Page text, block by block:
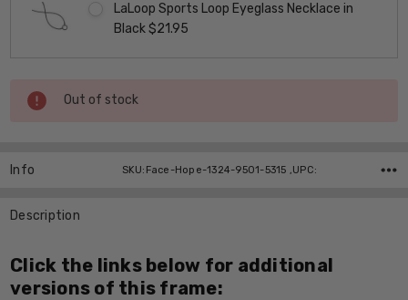
LaLoop Sports Loop Eyeglass Necklace in
Black $21.95
Current
Stock:
Out of stock
Info SKU:Face-Hope-1324-9501-5315 ,UPC:
Description
Click the links below for additional
versions of this frame: